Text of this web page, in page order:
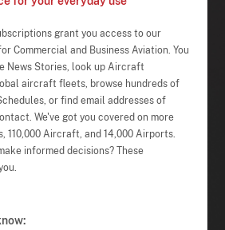
grant you access to our
Commercial and Business Aviation. You
News Stories, look up Aircraft
aircraft fleets, browse hundreds of
or find email addresses of
We've got you covered on more
110,000 Aircraft, and 14,000 Airports.
informed decisions? These